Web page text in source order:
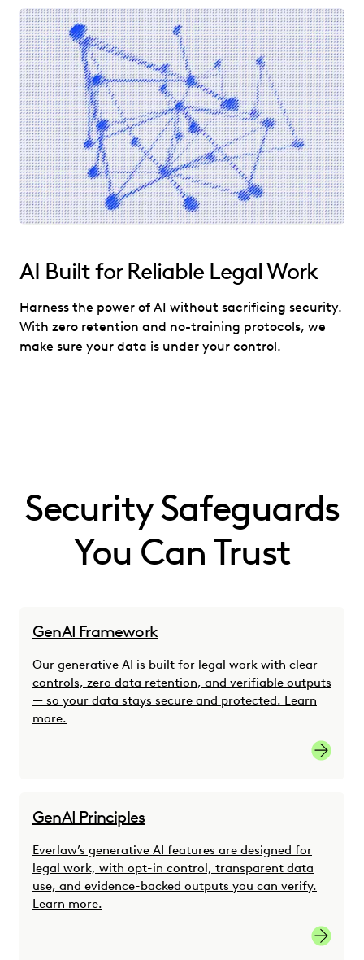
AI Built for Reliable Legal Work
Harness the power of AI without sacrificing security.
With zero retention and no-training protocols, we
make sure your data is under your control.
Security Safeguards
You Can Trust
GenAI Framework
Our generative AI is built for legal work with clear
controls, zero data retention, and verifiable outputs
— so your data stays secure and protected. Learn
more.
Learn
GenAI Principles
Everlaw’s generative AI features are designed for
legal work, with opt-in control, transparent data
use, and evidence-backed outputs you can verify.
Learn more.
Learn